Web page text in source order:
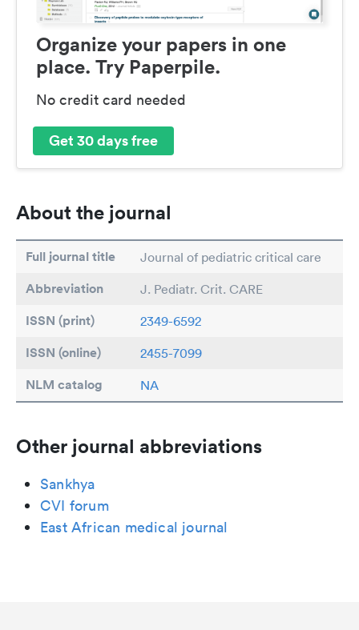
Organize your papers in one
place. Try Paperpile.
No credit card needed
Get 30 days free
About the journal
Full journal title Journal of pediatric critical care
Abbreviation J. Pediatr. Crit. CARE
ISSN (print) 2349-6592
ISSN (online) 2455-7099
NLM catalog NA
Other journal abbreviations
Sankhya
CVI forum
East African medical journal